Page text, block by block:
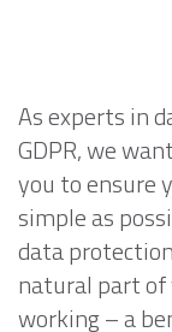
As experts in
GDPR, we
you to ensure
simple as
data
natural part of
working – a